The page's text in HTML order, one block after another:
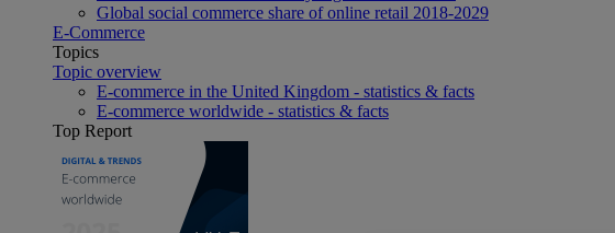
Global social commerce share of online retail 2018-2029
E-Commerce
Topics
Topic overview
E-commerce in the United Kingdom - statistics & facts
E-commerce worldwide - statistics & facts
Top Report